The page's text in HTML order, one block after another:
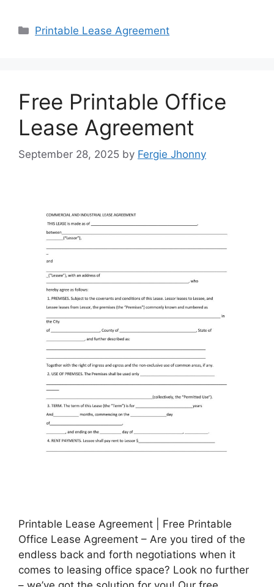
Categories
Printable Lease Agreement
Free Printable Office
Lease Agreement
September 28, 2025 by Fergie Jhonny
Printable Lease Agreement | Free Printable
Office Lease Agreement – Are you tired of the
endless back and forth negotiations when it
comes to leasing office space? Look no further